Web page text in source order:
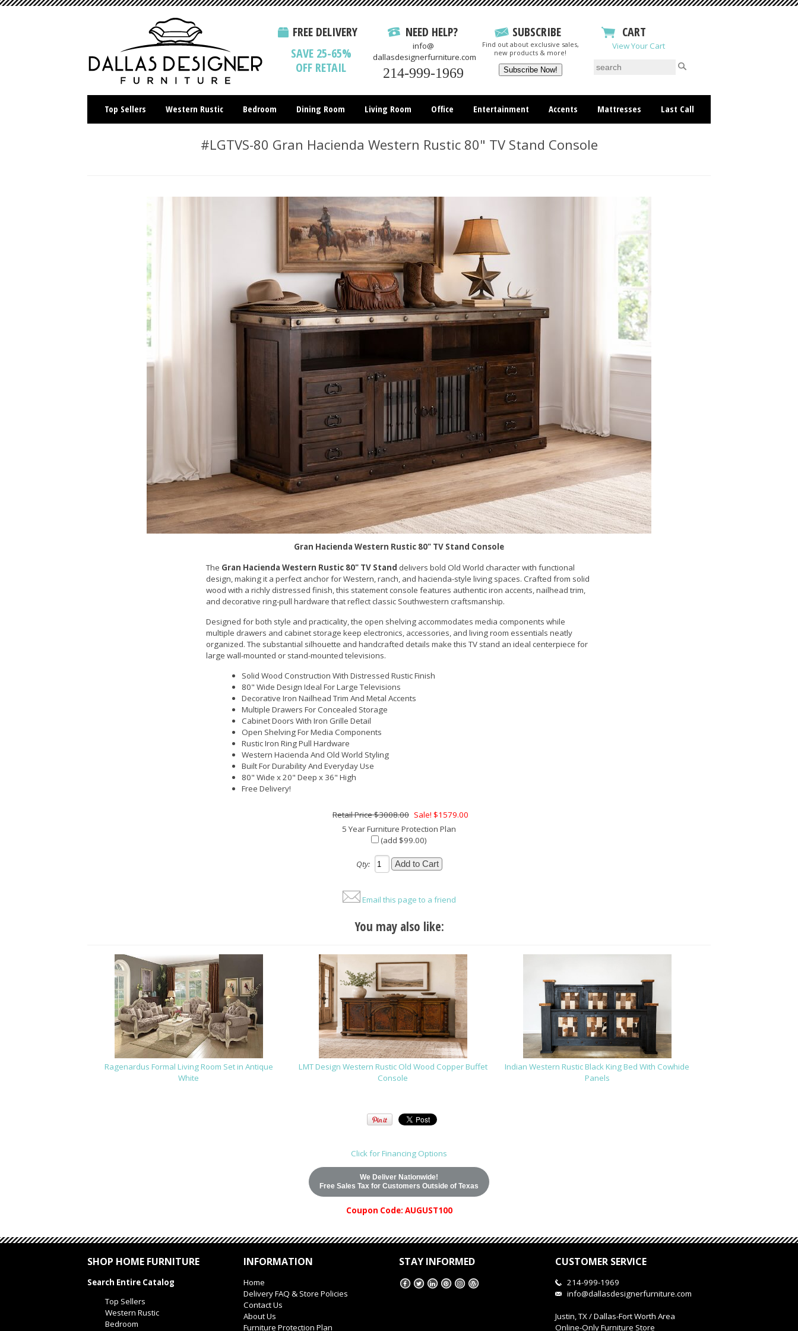
FREE DELIVERY
SAVE 25-65%
OFF RETAIL
NEED HELP?
info@
dallasdesignerfurniture.com
214-999-1969
SUBSCRIBE
Find out about exclusive sales,
new products & more!
CART
View Your Cart
Top Sellers Western Rustic Bedroom Dining Room Living Room Office Entertainment Accents Mattresses Last Call
#LGTVS-80 Gran Hacienda Western Rustic 80" TV Stand Console
Gran Hacienda Western Rustic 80" TV Stand Console
The Gran Hacienda Western Rustic 80" TV Stand delivers bold Old World character with functional
design, making it a perfect anchor for Western, ranch, and hacienda-style living spaces. Crafted from solid
wood with a richly distressed finish, this statement console features authentic iron accents, nailhead trim,
and decorative ring-pull hardware that reflect classic Southwestern craftsmanship.
Designed for both style and practicality, the open shelving accommodates media components while
multiple drawers and cabinet storage keep electronics, accessories, and living room essentials neatly
organized. The substantial silhouette and handcrafted details make this TV stand an ideal centerpiece for
large wall-mounted or stand-mounted televisions.
Solid Wood Construction With Distressed Rustic Finish
80" Wide Design Ideal For Large Televisions
Decorative Iron Nailhead Trim And Metal Accents
Multiple Drawers For Concealed Storage
Cabinet Doors With Iron Grille Detail
Open Shelving For Media Components
Rustic Iron Ring Pull Hardware
Western Hacienda And Old World Styling
Built For Durability And Everyday Use
80" Wide x 20" Deep x 36" High
Free Delivery!
$3008.00 Sale! $1579.00
5 Year Furniture Protection Plan
(add $99.00)
Qty:
Email this page to a friend
You may also like:
Ragenardus Formal Living Room Set in Antique
White
LMT Design Western Rustic Old Wood Copper Buffet
Console
Indian Western Rustic Black King Bed With Cowhide
Panels
Click for Financing Options
We Deliver Nationwide!
Free Sales Tax for Customers Outside of Texas
Coupon Code: AUGUST100
SHOP HOME FURNITURE
Search Entire Catalog
Top Sellers
Western Rustic
Bedroom
INFORMATION
Home
Delivery FAQ & Store Policies
Contact Us
About Us
Furniture Protection Plan
STAY INFORMED CUSTOMER SERVICE
214-999-1969
info@dallasdesignerfurniture.com
Justin, TX / Dallas-Fort Worth Area
Online-Only Furniture Store